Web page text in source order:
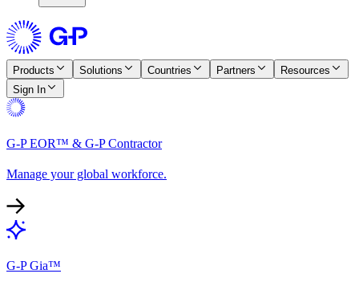
Products Solutions Countries Partners
Resources
Sign In
G-P EOR™ & G-P Contractor
Manage your global workforce.
G-P Gia™